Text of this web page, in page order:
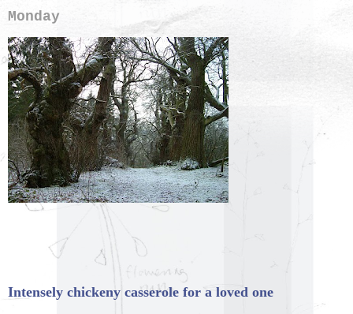
Monday
Intensely chickeny casserole for a loved one